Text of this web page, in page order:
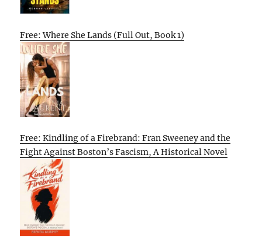
Free: Where She Lands (Full Out, Book 1)
Free: Kindling of a Firebrand: Fran Sweeney and the
Fight Against Boston’s Fascism, A Historical Novel